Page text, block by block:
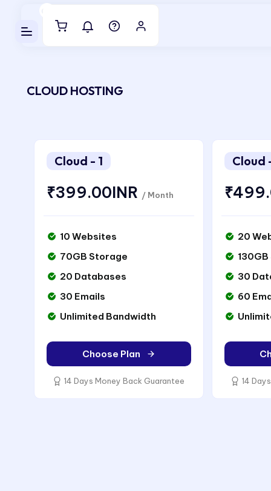
CLOUD HOSTING
Cloud - 1
₹399.00INR / Month
10 Websites
70GB Storage
20 Databases
30 Emails
Unlimited Bandwidth
Choose Plan
14 Days Money Back Guarantee
Cloud
20
30
60
14